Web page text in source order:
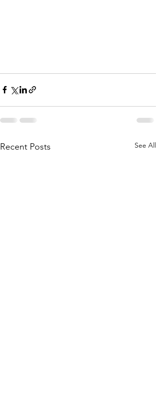
Recent Posts See All